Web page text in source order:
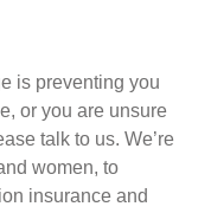
is preventing you
or you are unsure
talk to us. We’re
women, to
insurance and